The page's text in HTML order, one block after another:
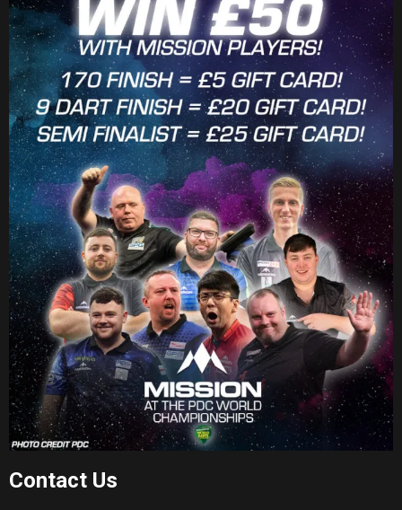
Contact Us